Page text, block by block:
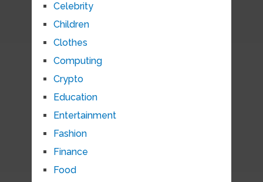
Celebrity
Children
Clothes
Computing
Crypto
Education
Entertainment
Fashion
Finance
Food